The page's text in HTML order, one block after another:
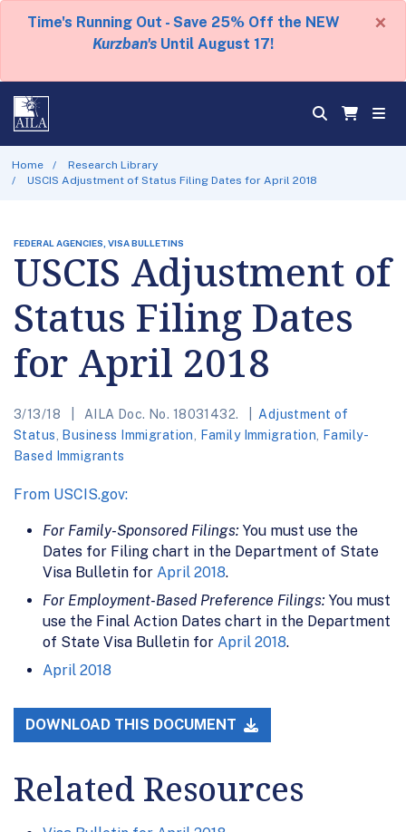
Time's Running Out - Save 25% Off the NEW
Kurzban's Until August 17!
×
Home
Research Library
USCIS Adjustment of Status Filing Dates for April 2018
FEDERAL AGENCIES, VISA BULLETINS
USCIS Adjustment of
Status Filing Dates
for April 2018
3/13/18 AILA Doc. No. 18031432.
Adjustment of
Status
Business Immigration Family Immigration
Family-
Based Immigrants
From USCIS.gov:
For Family-Sponsored Filings: You must use the
Dates for Filing chart in the Department of State
Visa Bulletin for April 2018.
For Employment-Based Preference Filings: You must
use the Final Action Dates chart in the Department
of State Visa Bulletin for April 2018.
April 2018
DOWNLOAD THIS DOCUMENT
Related Resources